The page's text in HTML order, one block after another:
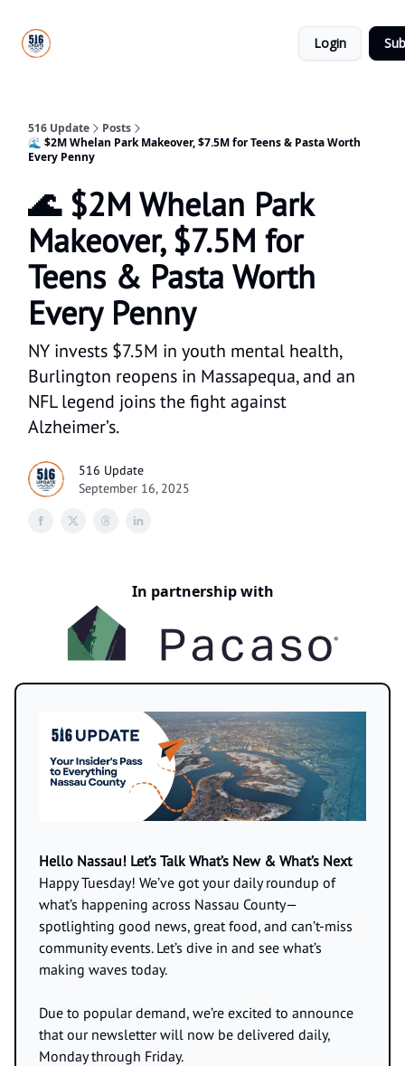
Login
516 Update
Posts
🌊 $2M Whelan Park Makeover, $7.5M for Teens & Pasta Worth
Every Penny
🌊 $2M Whelan Park
Makeover, $7.5M for
Teens & Pasta Worth
Every Penny
NY invests $7.5M in youth mental health,
Burlington reopens in Massapequa, and an
NFL legend joins the fight against
Alzheimer’s.
516 Update
September 16, 2025
In partnership with
Hello Nassau! Let’s Talk What’s New & What’s Next
Happy Tuesday! We’ve got your daily roundup of
what’s happening across Nassau County—
spotlighting good news, great food, and can’t-miss
community events. Let’s dive in and see what’s
making waves today.
Due to popular demand, we’re excited to announce
that our newsletter will now be delivered daily,
Monday through Friday.